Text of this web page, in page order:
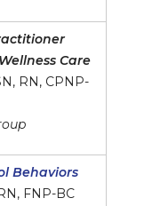
Care
RN, CPNP-
Behaviors
FNP-BC